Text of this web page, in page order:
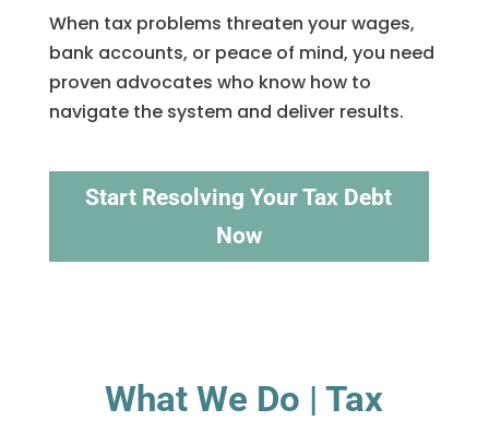
When tax problems threaten your wages,
bank accounts, or peace of mind, you need
proven advocates who know how to
navigate the system and deliver results.
Start Resolving Your Tax Debt
Now
What We Do | Tax